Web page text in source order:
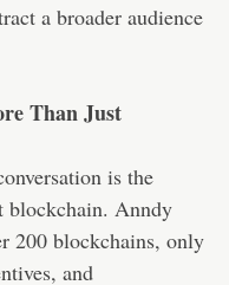
a broader audience
Than Just
is the
blockchain. Anndy
200 blockchains, only
and